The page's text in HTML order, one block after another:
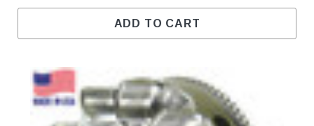
ADD TO CART